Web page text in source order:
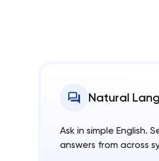
Natural
Ask in simple English.
answers from across